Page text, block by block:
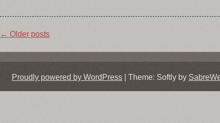
Post
← Older posts
Proudly powered by WordPress Theme: Softly by